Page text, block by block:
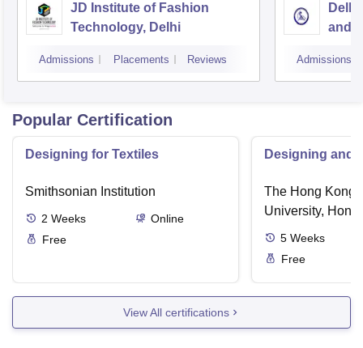
JD Institute of Fashion
Technology, Delhi
Admissions Placements Reviews
and
Admissions
Popular Certification
Designing for Textiles
Smithsonian Institution
2 Weeks
Online
Free
Designing and
The Hong Kong
University, Hong
5 Weeks
Free
View All certifications